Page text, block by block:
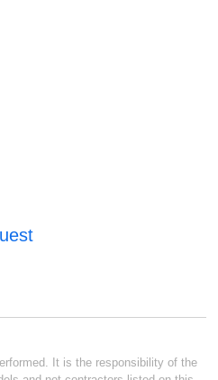
It is the responsibility of the